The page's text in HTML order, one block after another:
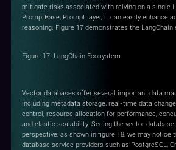
mitigate risks associated with relying on a single
PromptBase, PromptLayer, it can easily enhance
reasoning. Figure 17 demonstrates the LangChain
Figure 17. LangChain Ecosystem
Vector databases offer several important data
including metadata storage, real-time data
control, resource allocation for performance,
and elastic scalability. Seeing the vector
perspective, as shown in figure 18, we may notice
database service providers such as PostgreSQL,